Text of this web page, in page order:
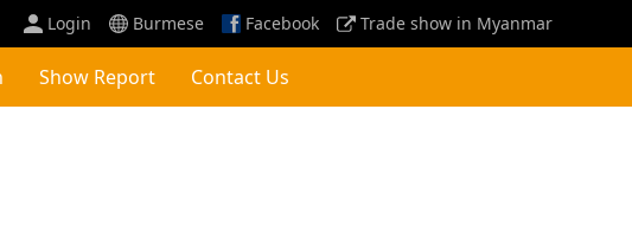
Login Burmese Facebook Trade show in Myanmar
Show Report Contact Us